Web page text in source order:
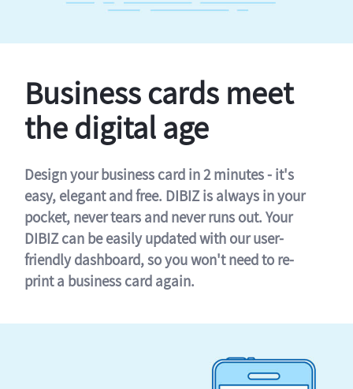
Business cards meet
the digital age
Design your business card in 2 minutes - it's
easy, elegant and free. DIBIZ is always in your
pocket, never tears and never runs out. Your
DIBIZ can be easily updated with our user-
friendly dashboard, so you won't need to re-
print a business card again.